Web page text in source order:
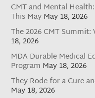
CMT and Mental
This MayMay 18, 2026
The 2026 CMT
18, 2026
MDA Durable Medical
Program May 18, 2026
They Rode for a Cure
May 18, 2026